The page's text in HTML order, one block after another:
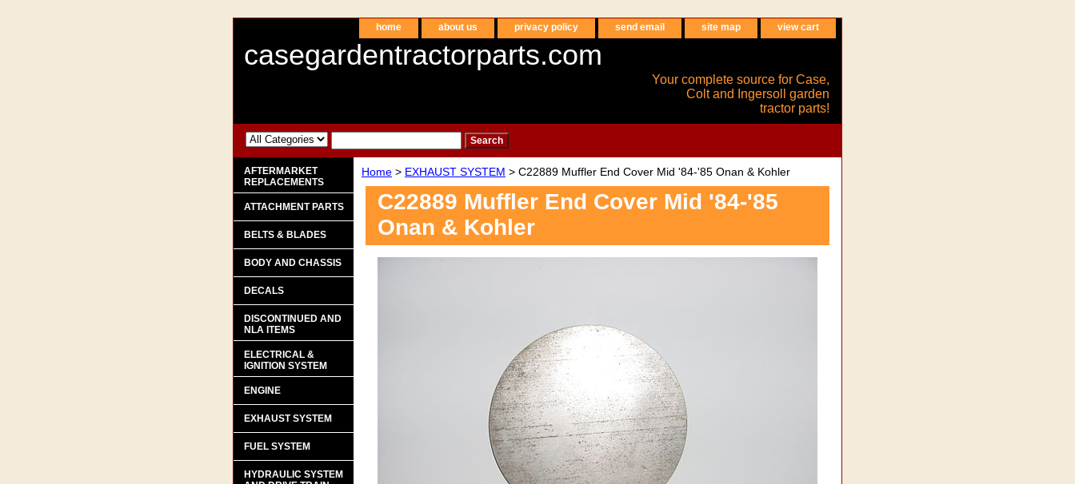
home about us privacy policy send email site map view cart
casegardentractorparts.com
Your complete source for Case,
Colt and Ingersoll garden
tractor parts!
Home > EXHAUST SYSTEM > C22889 Muffler End Cover Mid '84-'85 Onan & Kohler
C22889 Muffler End Cover Mid '84-'85
Onan & Kohler
AFTERMARKET
REPLACEMENTS
ATTACHMENT PARTS
BELTS & BLADES
BODY AND CHASSIS
DECALS
DISCONTINUED AND
NLA ITEMS
ELECTRICAL &
IGNITION SYSTEM
ENGINE
EXHAUST SYSTEM
FUEL SYSTEM
HYDRAULIC SYSTEM